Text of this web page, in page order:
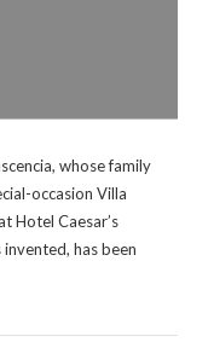
whose family
occasion Villa
Hotel Caesar’s
has been